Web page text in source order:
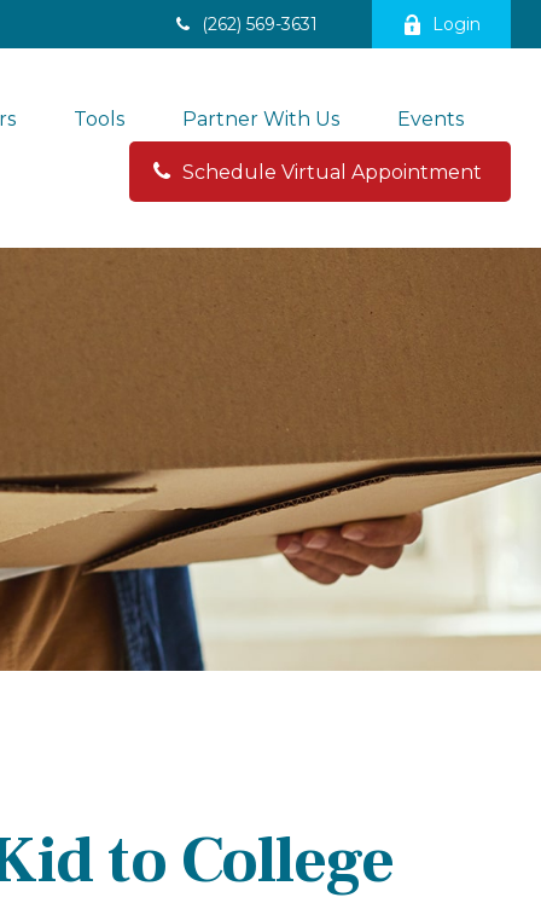
(262) 569-3631 Login
Tools Partner With Us Events
Schedule Virtual Appointment
to College